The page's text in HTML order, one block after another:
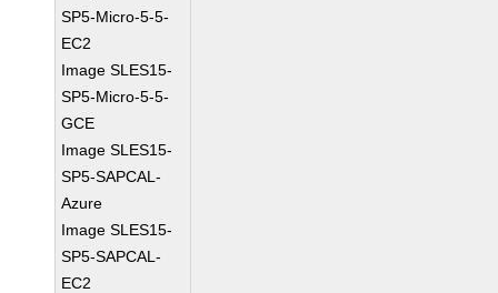
SP5-Micro-5-5-
EC2
Image SLES15-
SP5-Micro-5-5-
GCE
Image SLES15-
SP5-SAPCAL-
Azure
Image SLES15-
SP5-SAPCAL-
EC2